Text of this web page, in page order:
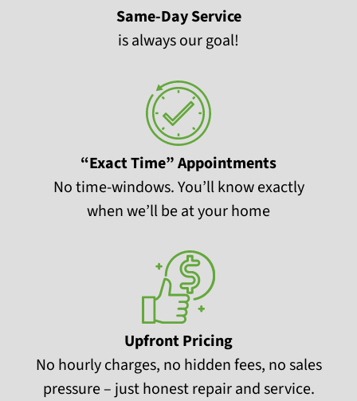
Same-Day Service
is always our goal!
“Exact Time” Appointments
No time-windows. You’ll know exactly
when we’ll be at your home
Upfront Pricing
No hourly charges, no hidden fees, no sales
pressure – just honest repair and service.